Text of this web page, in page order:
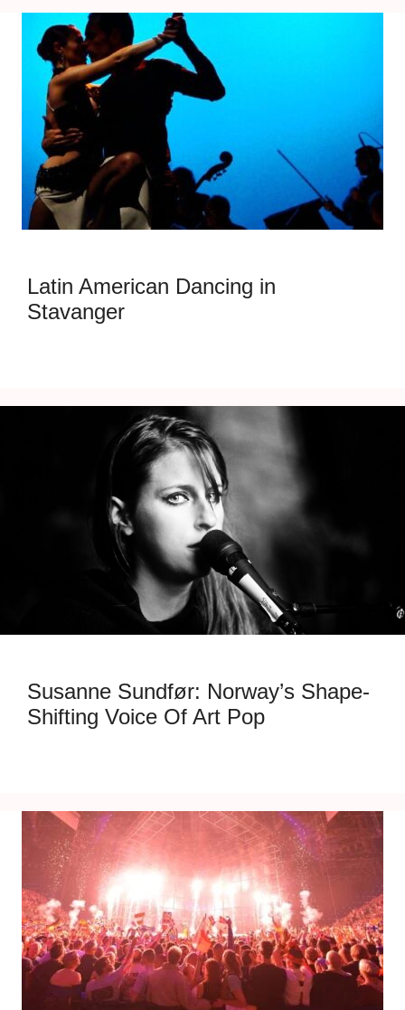
Latin American Dancing in
Stavanger
Susanne Sundfør: Norway’s Shape-
Shifting Voice Of Art Pop